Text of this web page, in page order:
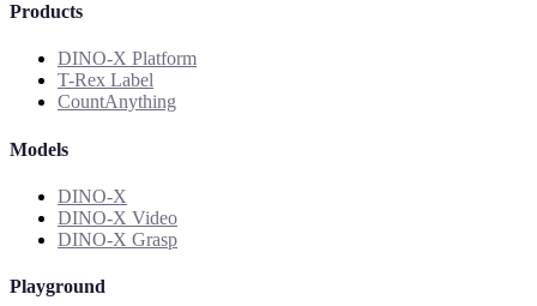
Products
DINO-X Platform
T-Rex Label
CountAnything
Models
DINO-X
DINO-X Video
DINO-X Grasp
Playground